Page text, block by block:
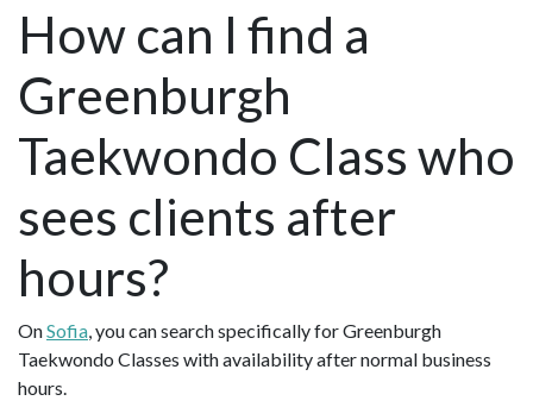
How can I find a
Greenburgh
Taekwondo Class who
sees clients after
hours?
OnSofia, you can search specifically for Greenburgh
Taekwondo Classes with availability after normal business
hours.